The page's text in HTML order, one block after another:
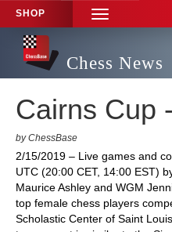
SHOP
TOGGLE
NAVIGATION
Chess News
Cairns Cup
by ChessBase
2/15/2019 – Live games and
UTC (20:00 CET, 14:00 EST)
Maurice Ashley and WGM
top female chess players
Scholastic Center of Saint